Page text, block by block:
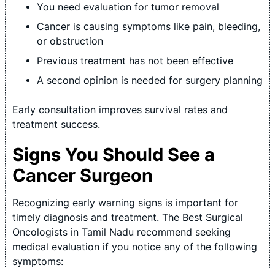
You need evaluation for tumor removal
Cancer is causing symptoms like pain, bleeding,
or obstruction
Previous treatment has not been effective
A second opinion is needed for surgery planning
Early consultation improves survival rates and
treatment success.
Signs You Should See a
Cancer Surgeon
Recognizing early warning signs is important for
timely diagnosis and treatment. The Best Surgical
Oncologists in Tamil Nadu recommend seeking
medical evaluation if you notice any of the following
symptoms: